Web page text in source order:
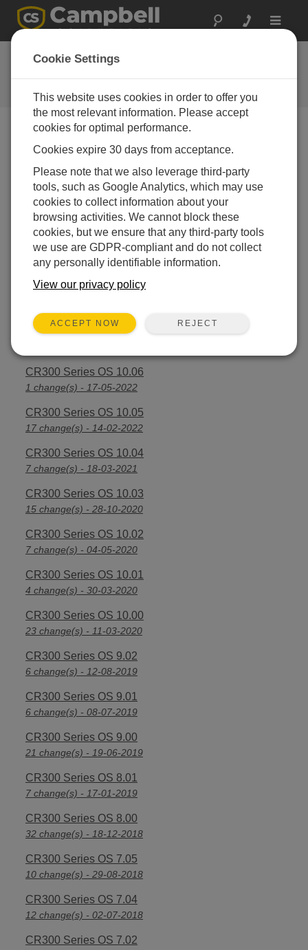
Toggle
CR300 Series OS 7.0
Software and OS Revision
Histories
CR300 Series OS 11.03.00
7 change(s) - 23-12-2025
CR300 Series OS 11.02
13 change(s) - 06-02-2025
CR300 Series OS 11.01
6 change(s) - 23-07-2024
CR300 Series OS 11.00
CR300 Series OS 10.07
CR300 Series OS 10.06
1 change(s) - 17-05-2022
CR300 Series OS 10.05
17 change(s) - 14-02-2022
CR300 Series OS 10.04
7 change(s) - 18-03-2021
CR300 Series OS 10.03
15 change(s) - 28-10-2020
CR300 Series OS 10.02
7 change(s) - 04-05-2020
CR300 Series OS 10.01
4 change(s) - 30-03-2020
CR300 Series OS 10.00
23 change(s) - 11-03-2020
CR300 Series OS 9.02
6 change(s) - 12-08-2019
CR300 Series OS 9.01
6 change(s) - 08-07-2019
CR300 Series OS 9.00
21 change(s) - 19-06-2019
CR300 Series OS 8.01
7 change(s) - 17-01-2019
CR300 Series OS 8.00
32 change(s) - 18-12-2018
CR300 Series OS 7.05
10 change(s) - 29-08-2018
CR300 Series OS 7.04
12 change(s) - 02-07-2018
CR300 Series OS 7.02
Cookie Settings
This website uses cookies in order to offer you
the most relevant information. Please accept
cookies for optimal performance.
Cookies expire 30 days from acceptance.
Please note that we also leverage third-party
tools, such as Google Analytics, which may use
cookies to collect information about your
browsing activities. We cannot block these
cookies, but we ensure that any third-party tools
we use are GDPR-compliant and do not collect
any personally identifiable information.
View our privacy policy
ACCEPT NOW REJECT